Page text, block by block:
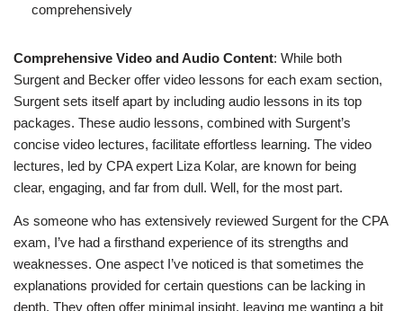
comprehensively
Comprehensive Video and Audio Content: While both
Surgent and Becker offer video lessons for each exam section,
Surgent sets itself apart by including audio lessons in its top
packages. These audio lessons, combined with Surgent’s
concise video lectures, facilitate effortless learning. The video
lectures, led by CPA expert Liza Kolar, are known for being
clear, engaging, and far from dull. Well, for the most part.
As someone who has extensively reviewed Surgent for the CPA
exam, I’ve had a firsthand experience of its strengths and
weaknesses. One aspect I’ve noticed is that sometimes the
explanations provided for certain questions can be lacking in
depth. They often offer minimal insight, leaving me wanting a bit